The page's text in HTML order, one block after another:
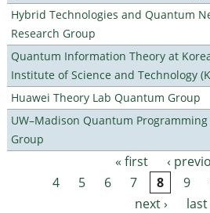
Hybrid Technologies and Quantum
Research Group
Quantum Information Theory at
Institute of Science and Technology
Huawei Theory Lab Quantum Group
UW–Madison Quantum Programming
Group
Pages « first ‹
4
5 6 7 8 9
next ›
last